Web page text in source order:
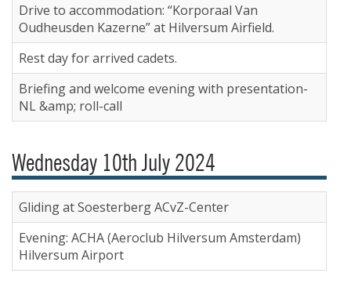
Drive to accommodation: “Korporaal Van
Oudheusden Kazerne” at Hilversum Airfield.
Rest day for arrived cadets.
Briefing and welcome evening with presentation-
NL &amp; roll-call
Wednesday 10th July 2024
Gliding at Soesterberg ACvZ-Center
Evening: ACHA (Aeroclub Hilversum Amsterdam)
Hilversum Airport